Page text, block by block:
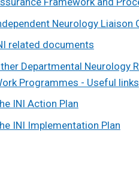
Neurology Liaison
related documents
Departmental Neurology
Programmes - Useful links
INI Action Plan
INI Implementation Plan